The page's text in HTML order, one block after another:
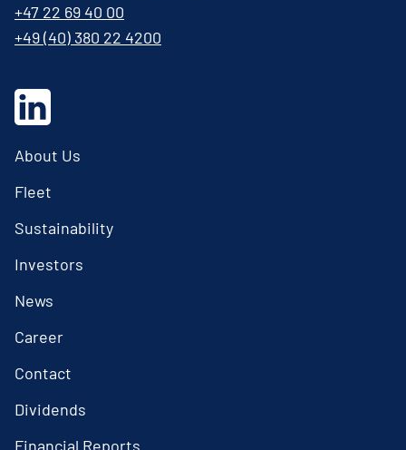
+47 22 69 40 00
+49 (40) 380 22 4200
About Us
Fleet
Sustainability
Investors
News
Career
Contact
Dividends
Financial Reports